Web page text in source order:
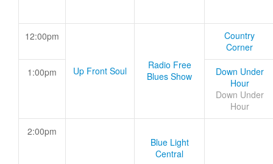
12:00pm
Up Front Soul
Radio Free
Blues Show
Country
Corner
1:00pm
Down Under
Hour
Down Under
Hour
2:00pm
Blue Light
Central